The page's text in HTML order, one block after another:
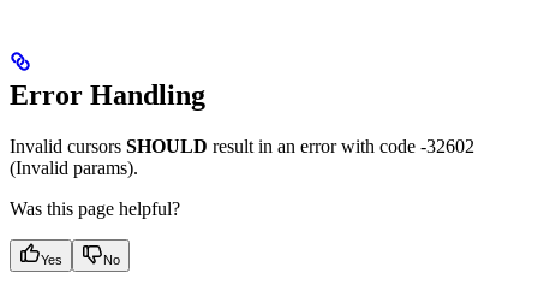
Error Handling
Invalid cursors SHOULD result in an error with code -32602
(Invalid params).
Was this page helpful?
Yes No